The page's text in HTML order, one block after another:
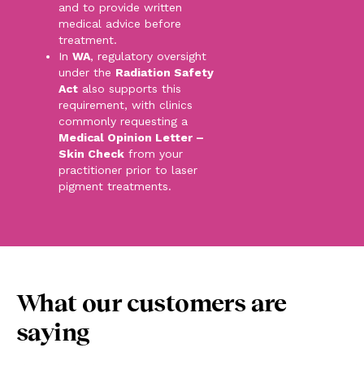
and to provide written
medical advice before
treatment.
In WA, regulatory oversight
under the Radiation Safety
Act also supports this
requirement, with clinics
commonly requesting a
Medical Opinion Letter –
Skin Check from your
practitioner prior to laser
pigment treatments.
What our customers are
saying